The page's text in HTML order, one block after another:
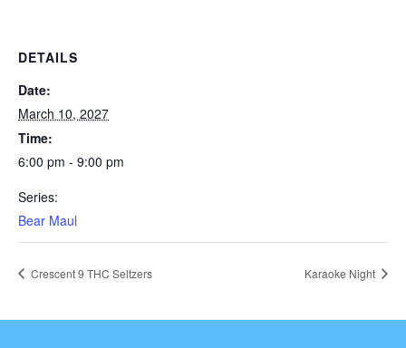
DETAILS
Date:
March 10, 2027
Time:
6:00 pm - 9:00 pm
Series:
Bear Maul
Crescent 9 THC Seltzers Karaoke Night